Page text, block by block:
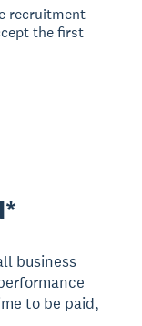
recruitment
the first
business
to be paid,